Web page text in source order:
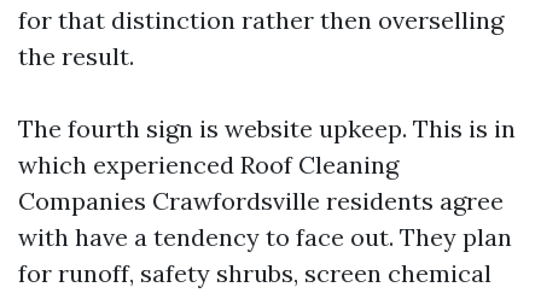
for that distinction rather then overselling
the result.
The fourth sign is website upkeep. This is in
which experienced Roof Cleaning
Companies Crawfordsville residents agree
with have a tendency to face out. They plan
for runoff, safety shrubs, screen chemical